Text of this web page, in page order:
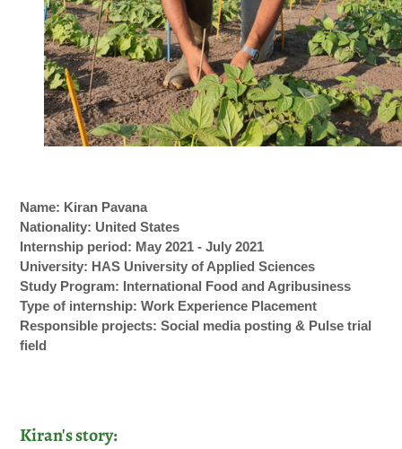
Name: Kiran Pavana
Nationality: United States
Internship period: May 2021 - July 2021
University: HAS University of Applied Sciences
Study Program: International Food and Agribusiness
Type of internship: Work Experience Placement
Responsible projects: Social media posting & Pulse trial
field
Kiran's story: